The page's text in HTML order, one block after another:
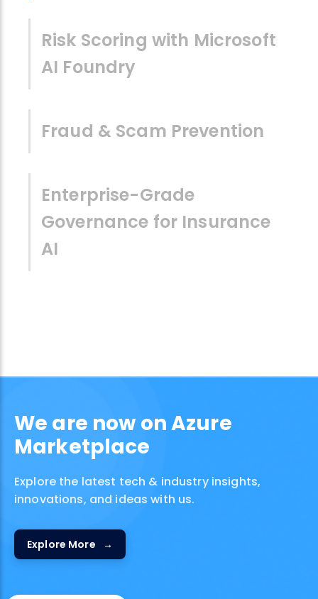
Risk Scoring with Microsoft
AI Foundry
Fraud & Scam Prevention
Enterprise-Grade
Governance for Insurance
AI
We are now on Azure
Marketplace
Explore the latest tech & industry insights,
innovations, and ideas with us.
Explore More →